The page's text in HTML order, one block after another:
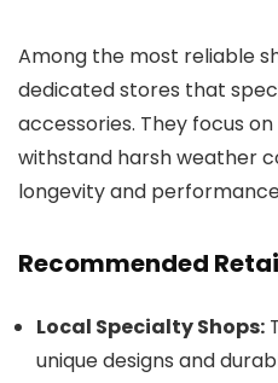
Among the most reliable
dedicated stores that
accessories. They focus
withstand harsh weather
longevity and
Recommended
Local Specialty Shops:
unique designs and